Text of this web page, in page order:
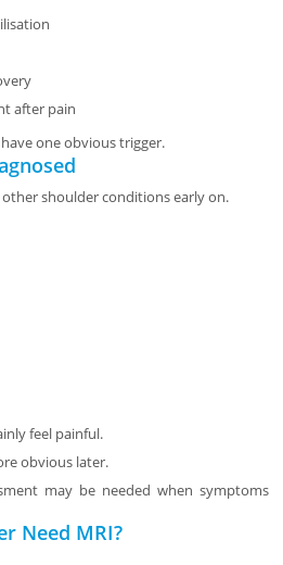
after pain
one obvious trigger.
shoulder conditions early on.
feel painful.
obvious later.
may be needed when symptoms
Need MRI?